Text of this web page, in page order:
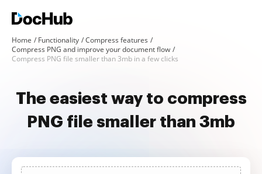
Home Functionality
Compress features
Compress PNG and improve your document flow
Compress PNG file smaller than 3mb in a few clicks
The easiest way to compress
PNG file smaller than 3mb